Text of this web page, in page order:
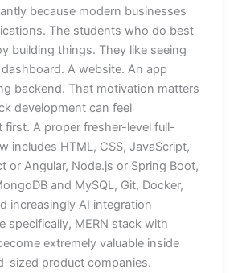
because modern businesses
The students who do best
building things. They like seeing
A website. An app
backend. That motivation matters
development can feel
first. A proper fresher-level full-
includes HTML, CSS, JavaScript,
or Angular, Node.js or Spring Boot,
and MySQL, Git, Docker,
increasingly AI integration
specifically, MERN stack with
extremely valuable inside
sized product companies.